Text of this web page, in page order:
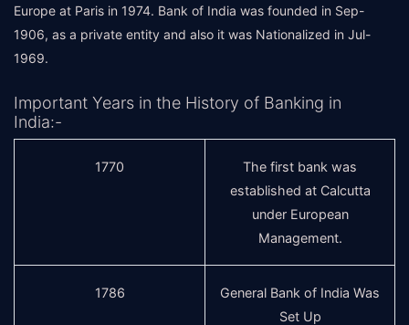
Europe at Paris in 1974. Bank of India was founded in Sep-
1906, as a private entity and also it was Nationalized in Jul-
1969.
Important Years in the History of Banking in
India:-
1770
The first bank was
established at Calcutta
under European
Management.
1786
General Bank of India Was
Set Up